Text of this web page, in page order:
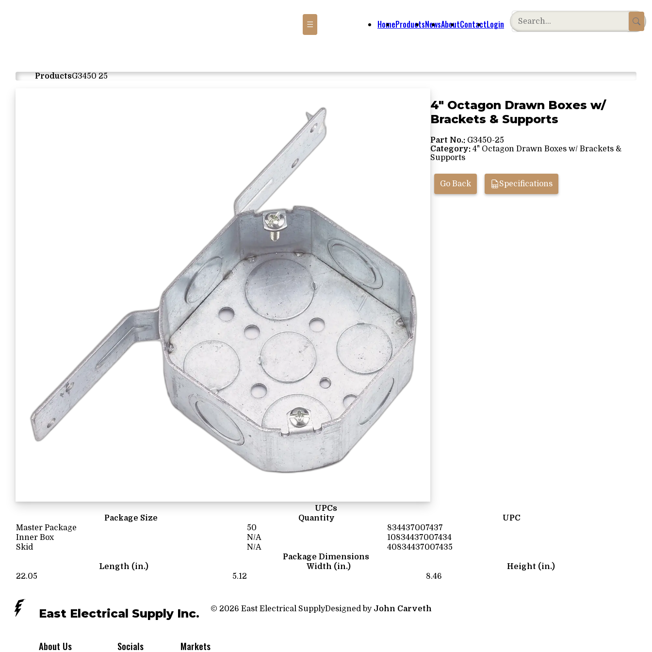
☰ HomeProductsNewsAboutContactLogin
ProductsG3450 25
4" Octagon Drawn Boxes w/
Brackets & Supports
Part No.:G3450-25
Category:4" Octagon Drawn Boxes w/ Brackets &
Supports
Go Back Specifications
UPCs
Package Size
Quantity
UPC
Master Package
50
834437007437
Inner Box
N/A
10834437007434
Skid
N/A
40834437007435
Package Dimensions
Length (in.)
Width (in.)
Height (in.)
22.05
5.12 8.46
East Electrical Supply Inc.
About Us Socials Markets
© 2026 East Electrical SupplyDesigned by John Carveth